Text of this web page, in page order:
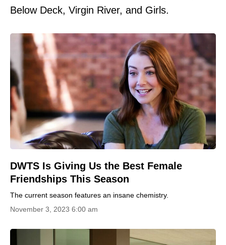
Below Deck, Virgin River, and Girls.
DWTS Is Giving Us the Best Female
Friendships This Season
The current season features an insane chemistry.
November 3, 2023 6:00 am